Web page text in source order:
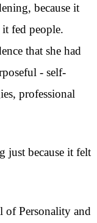
because it
fed people.
that she had
- self-
professional
just because it felt
of Personality and